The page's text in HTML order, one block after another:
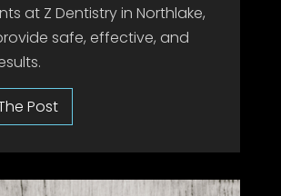
at Z Dentistry in Northlake,
safe, effective, and